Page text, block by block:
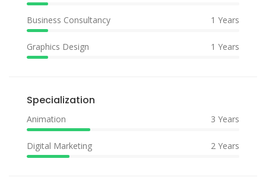
Business Consultancy 1 Years
Graphics Design 1 Years
Specialization
Animation 3 Years
Digital Marketing 2 Years